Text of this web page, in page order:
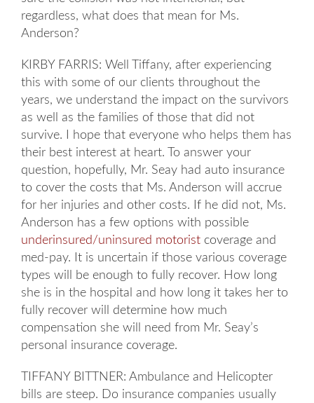
regardless, what does that mean for Ms.
Anderson?
KIRBY FARRIS: Well Tiffany, after experiencing
this with some of our clients throughout the
years, we understand the impact on the survivors
as well as the families of those that did not
survive. I hope that everyone who helps them has
their best interest at heart. To answer your
question, hopefully, Mr. Seay had auto insurance
to cover the costs that Ms. Anderson will accrue
for her injuries and other costs. If he did not, Ms.
Anderson has a few options with possible
underinsured/uninsured motorist coverage and
med-pay. It is uncertain if those various coverage
types will be enough to fully recover. How long
she is in the hospital and how long it takes her to
fully recover will determine how much
compensation she will need from Mr. Seay’s
personal insurance coverage.
TIFFANY BITTNER: Ambulance and Helicopter
bills are steep. Do insurance companies usually